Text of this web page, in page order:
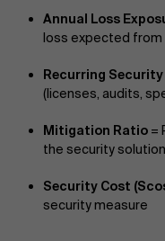
Annual Loss
loss expected from
Recurring Security
(licenses, audits,
Mitigation Ratio =
the security
Security Cost
security measure